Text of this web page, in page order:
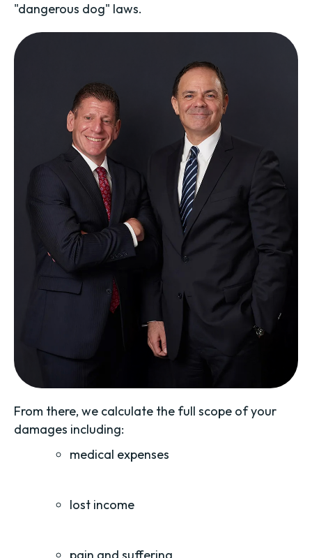
"dangerous dog" laws.
From there, we calculate the full scope of your
damages including:
medical expenses
lost income